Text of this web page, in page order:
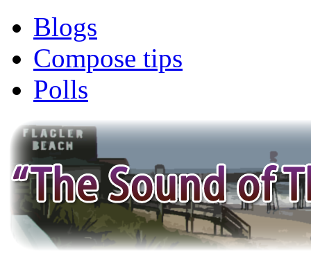
Blogs
Compose tips
Polls